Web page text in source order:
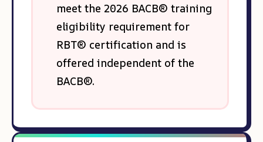
meet the 2026 BACB® training
eligibility requirement for
RBT® certification and is
offered independent of the
BACB®.